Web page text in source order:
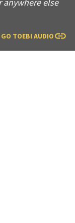
else
GO TOEBI AUDIO